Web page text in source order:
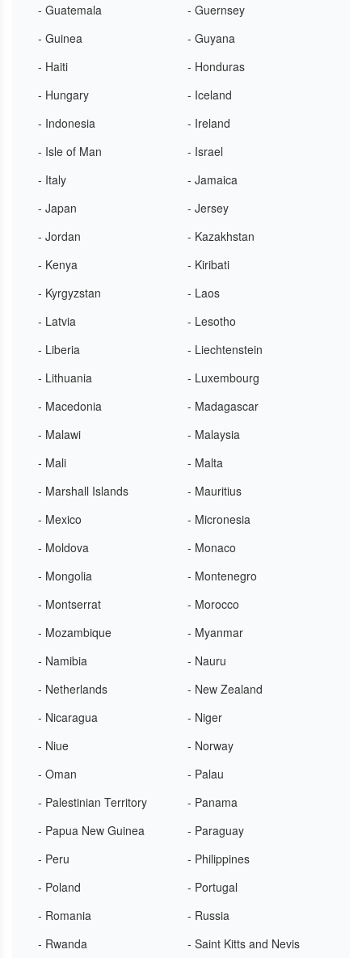
- Guatemala
- Guernsey
- Guinea
- Guyana
- Haiti
- Honduras
- Hungary
- Iceland
- Indonesia
- Ireland
- Isle of Man
- Israel
- Italy
- Jamaica
- Japan
- Jersey
- Jordan
- Kazakhstan
- Kenya
- Kiribati
- Kyrgyzstan
- Laos
- Latvia
- Lesotho
- Liberia
- Liechtenstein
- Lithuania
- Luxembourg
- Macedonia
- Madagascar
- Malawi
- Malaysia
- Mali
- Malta
- Marshall Islands
- Mauritius
- Mexico
- Micronesia
- Moldova
- Monaco
- Mongolia
- Montenegro
- Montserrat
- Morocco
- Mozambique
- Myanmar
- Namibia
- Nauru
- Netherlands
- New Zealand
- Nicaragua
- Niger
- Niue
- Norway
- Oman
- Palau
- Palestinian Territory
- Panama
- Papua New Guinea
- Paraguay
- Peru
- Philippines
- Poland
- Portugal
- Romania
- Russia
- Rwanda
- Saint Kitts and Nevis